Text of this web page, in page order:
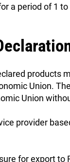
a period of 1
products
Union.
Union
provider
for export to